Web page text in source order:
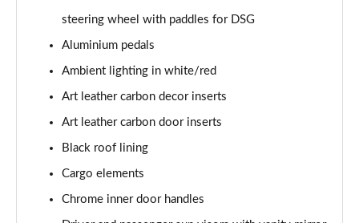
1.0 TSI Monte Carlo 5dr
1.5 TSI Monte Carlo 5dr
1.0 TSI Monte Carlo 5dr DSG
1.5 TSI Monte Carlo 5dr DSG
Page 39 of 60
steering wheel with paddles for DSG
Aluminium pedals
Ambient lighting in white/red
Art leather carbon decor inserts
Art leather carbon door inserts
Black roof lining
Cargo elements
Chrome inner door handles